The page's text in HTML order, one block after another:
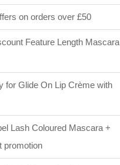
on orders over £50
Feature Length Mascara
for Glide On Lip Crème with
Lash Coloured Mascara +
promotion